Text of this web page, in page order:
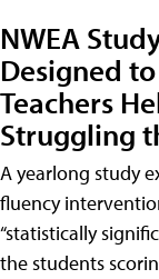
NWEA
Designed
Teachers
Struggling
A yearlong study
fluency
“statistically
the students